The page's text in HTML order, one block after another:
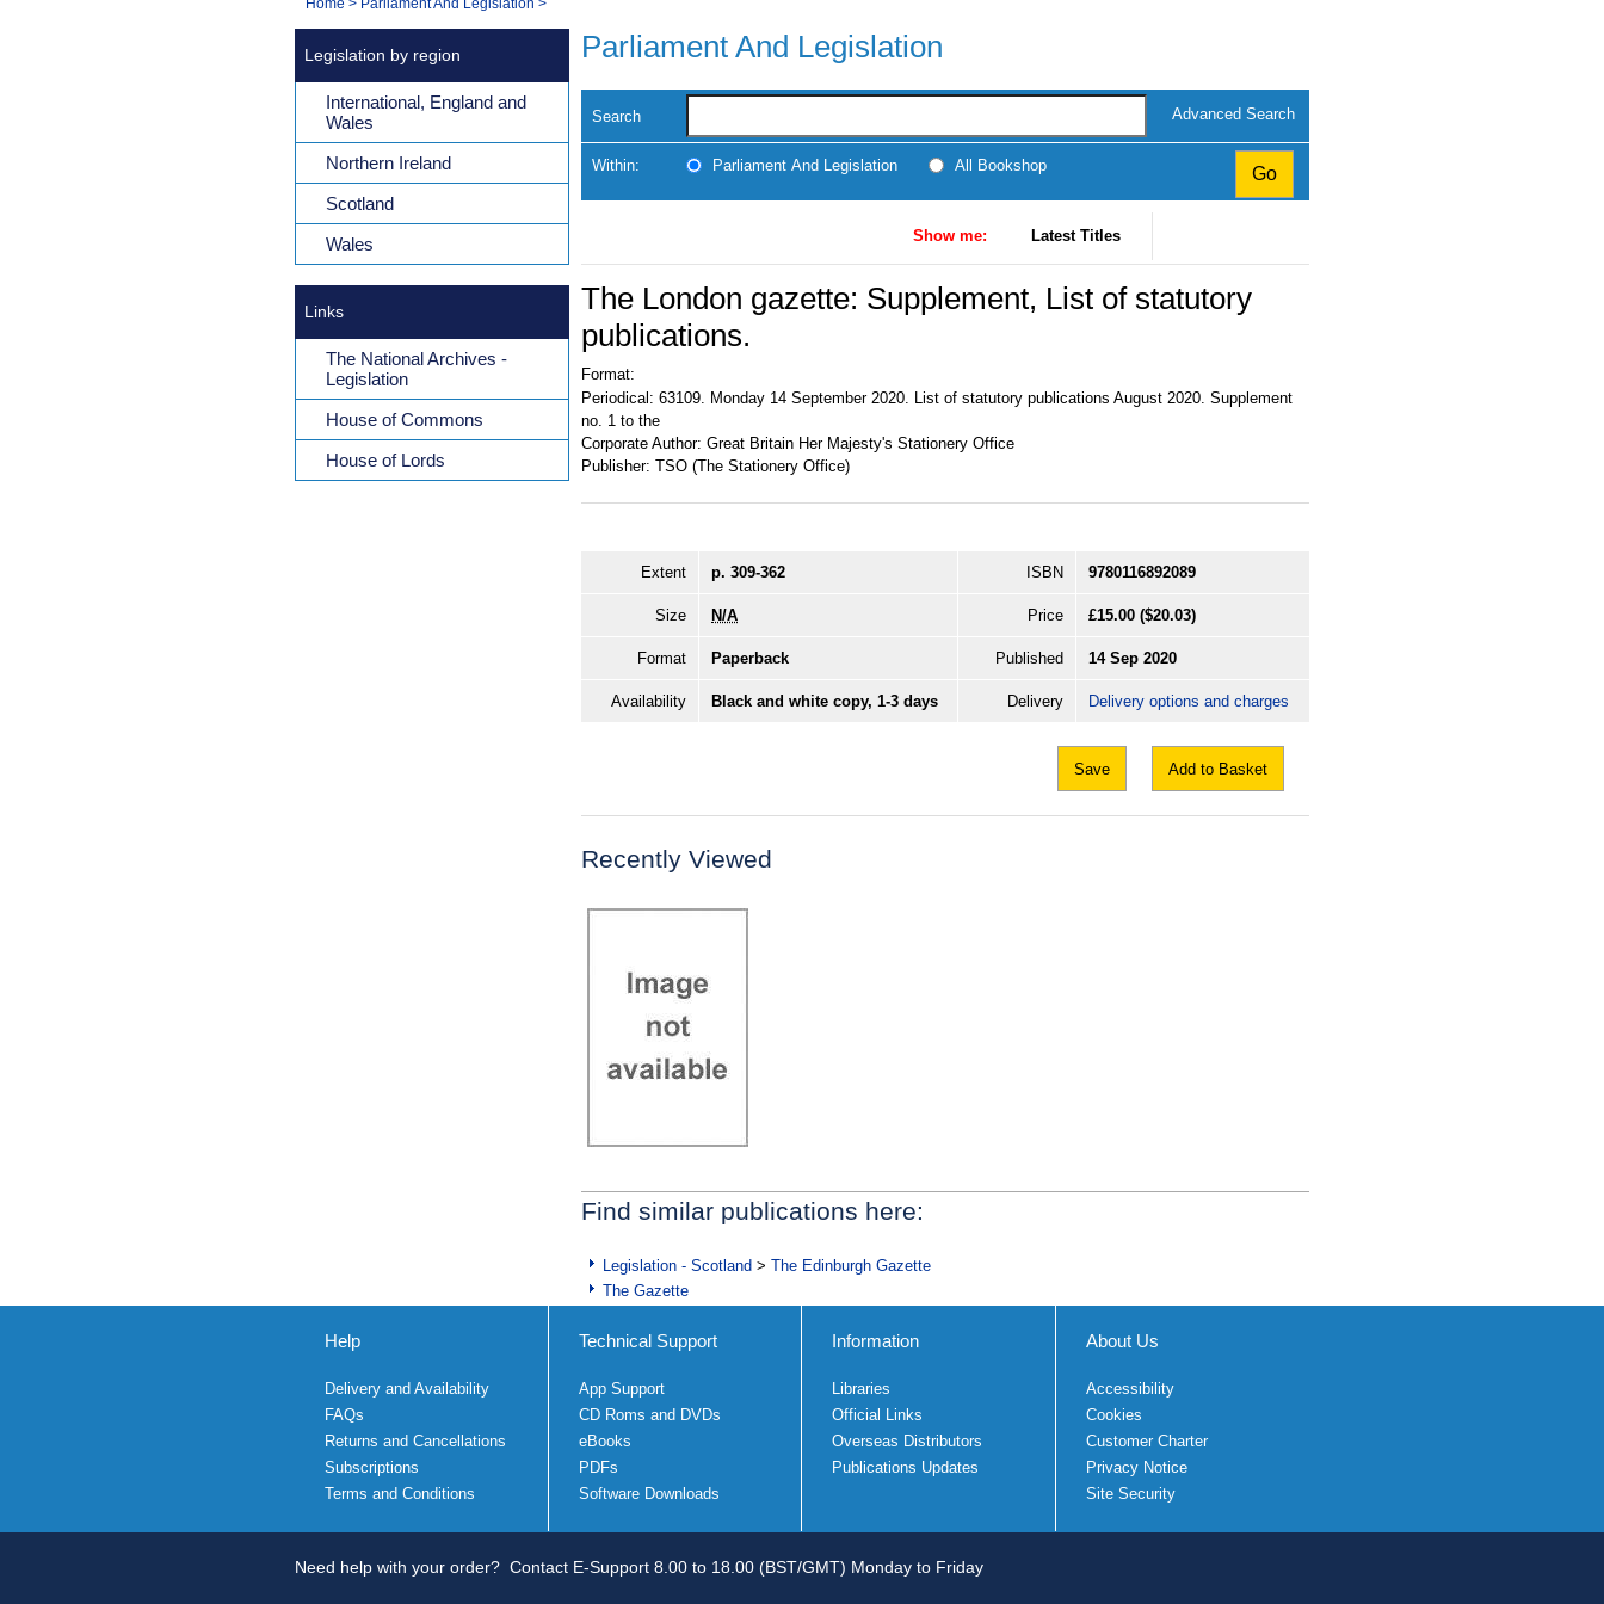
Navigation
You
Parliament And Legislation
Search Advanced Search
Within: Parliament And Legislation All Bookshop
Show me: Latest Titles
The London gazette: Supplement, List of statutory
publications.
Format:
Periodical: 63109. Monday 14 September 2020. List of statutory publications August 2020. Supplement
no. 1 to the
Corporate Author: Great Britain Her Majesty's Stationery Office
Publisher: TSO (The Stationery Office)
Extent p. 309-362 ISBN 9780116892089
Size N/A Price £15.00 ($20.03)
Format Paperback Published 14 Sep 2020
Availability Black and white copy, 1-3 days Delivery Delivery options and charges
Save Add to Basket
Recently Viewed
Find similar publications here:
Legislation - Scotland > The Edinburgh Gazette
The Gazette
Legislation by region
International, England and
Wales
Northern Ireland
Scotland
Wales
Links
The National Archives -
Legislation
House of Commons
House of Lords
Help
Delivery and Availability
FAQs
Returns and Cancellations
Subscriptions
Terms and Conditions
Technical Support
App Support
CD Roms and DVDs
eBooks
PDFs
Software Downloads
Information
Libraries
Official Links
Overseas Distributors
Publications Updates
About Us
Accessibility
Cookies
Customer Charter
Privacy Notice
Site Security
Need help with your order? Contact E-Support 8.00 to 18.00 (BST/GMT) Monday to Friday